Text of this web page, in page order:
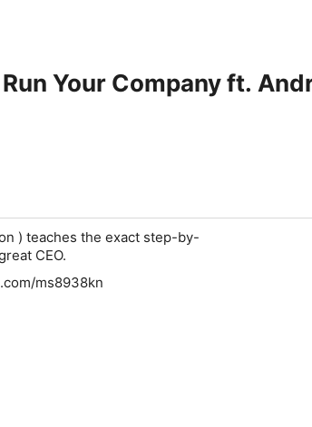
Your Company ft.
) teaches the exact step-by-
CEO.
ms8938kn